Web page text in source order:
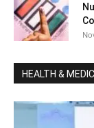
HEALTH &